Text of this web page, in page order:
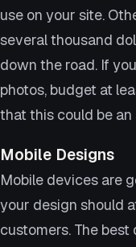
use on your site.
several thousand
down the road. If
photos, budget at
that this could be an
Mobile Designs
Mobile devices are
your design should
customers. The